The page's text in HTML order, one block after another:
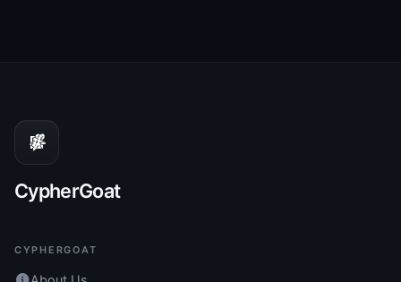
CypherGoat
CYPHERGOAT